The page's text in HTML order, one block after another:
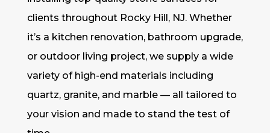
clients throughout Rocky Hill, NJ. Whether
it’s a kitchen renovation, bathroom upgrade,
or outdoor living project, we supply a wide
variety of high-end materials including
quartz, granite, and marble — all tailored to
your vision and made to stand the test of